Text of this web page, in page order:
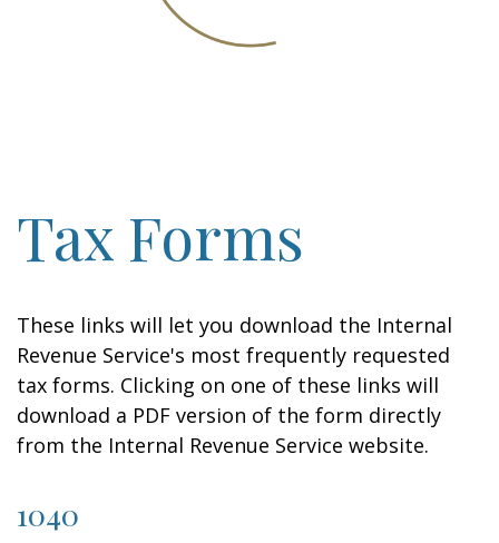
Tax Forms
These links will let you download the Internal
Revenue Service's most frequently requested
tax forms. Clicking on one of these links will
download a PDF version of the form directly
from the Internal Revenue Service website.
1040